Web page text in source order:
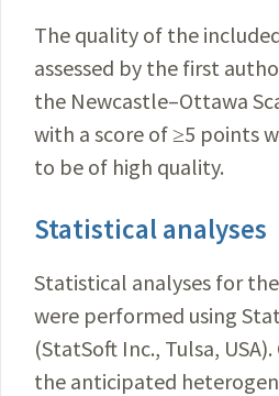
The quality of the
assessed by the first
the Newcastle–Ottawa
with a score of ≥5 points
to be of high quality.
Statistical analyses
Statistical analyses for
were performed using
(StatSoft Inc., Tulsa, USA).
the anticipated